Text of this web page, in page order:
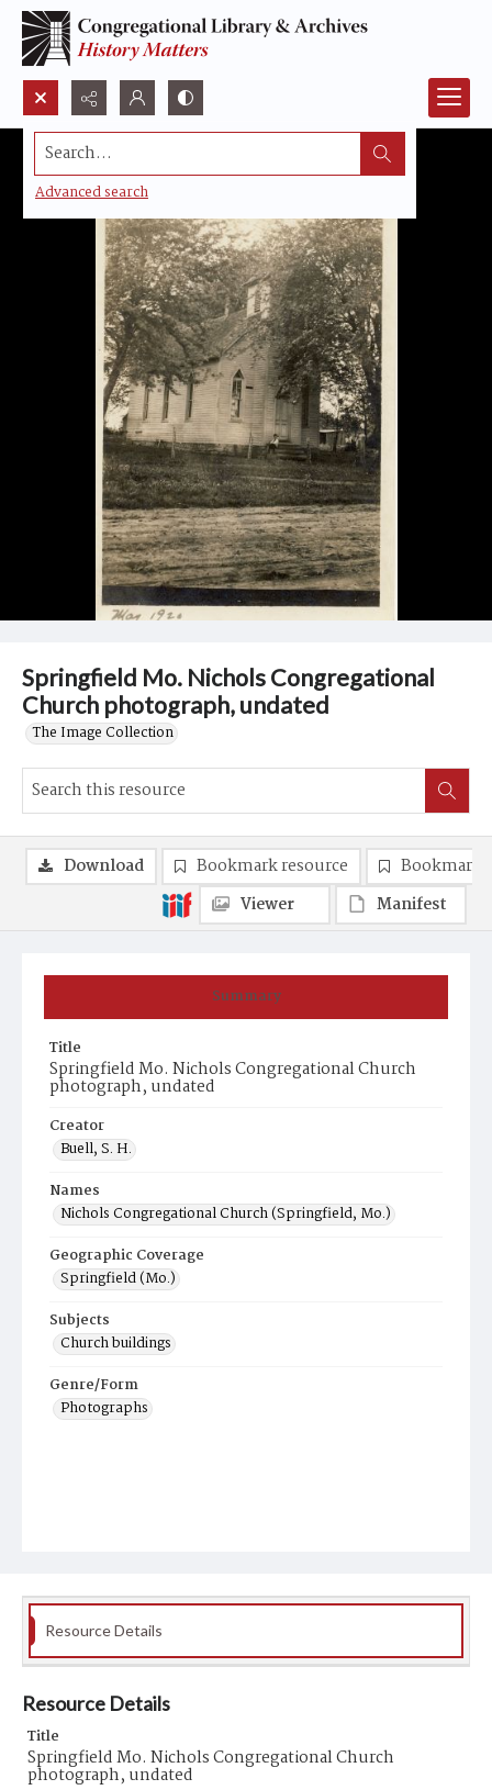
Search...
Advanced search
Springfield Mo. Nichols Congregational
Church photograph, undated
The Image Collection
Summary
Title
Springfield Mo. Nichols Congregational Church
photograph, undated
Creator
Buell, S. H.
Names
Nichols Congregational Church (Springfield, Mo.)
Geographic Coverage
Springfield (Mo.)
Subjects
Church buildings
Genre/Form
Photographs
Download Bookmark resource
Bookmark
Viewer
Manifest
Resource Details
Resource Details
Title
Springfield Mo. Nichols Congregational Church
photograph, undated